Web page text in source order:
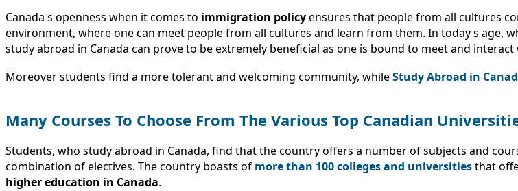
Canada s openness when it comes to immigration policyensures that people from all cultures
environment, where one can meet people from all cultures and learn from them. In today s age,
study abroad in Canada can prove to be extremely beneficial as one is bound to meet and
Moreover students find a more tolerant and welcoming community, whileStudy Abroad in
Many Courses To Choose From The Various Top Canadian
Students, who study abroad in Canada, find that the country offers a number of subjects and
combination of electives. The country boasts of more than 100 colleges and universitiesthat
higher education in Canada.